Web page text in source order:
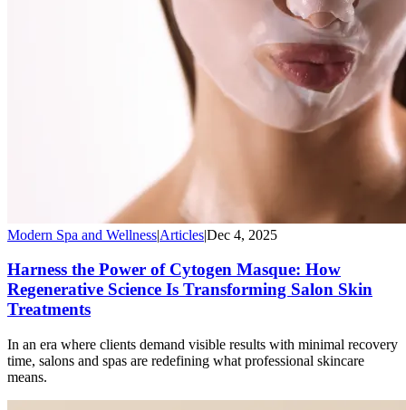
Modern Spa and Wellness|Articles|Dec 4, 2025
Harness the Power of Cytogen Masque: How
Regenerative Science Is Transforming Salon Skin
Treatments
In an era where clients demand visible results with minimal recovery
time, salons and spas are redefining what professional skincare
means.